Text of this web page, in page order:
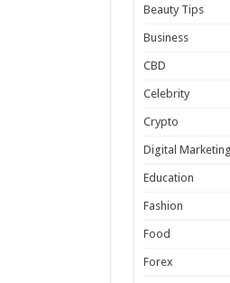
Beauty Tips
Business
CBD
Celebrity
Crypto
Digital Marketing
Education
Fashion
Food
Forex